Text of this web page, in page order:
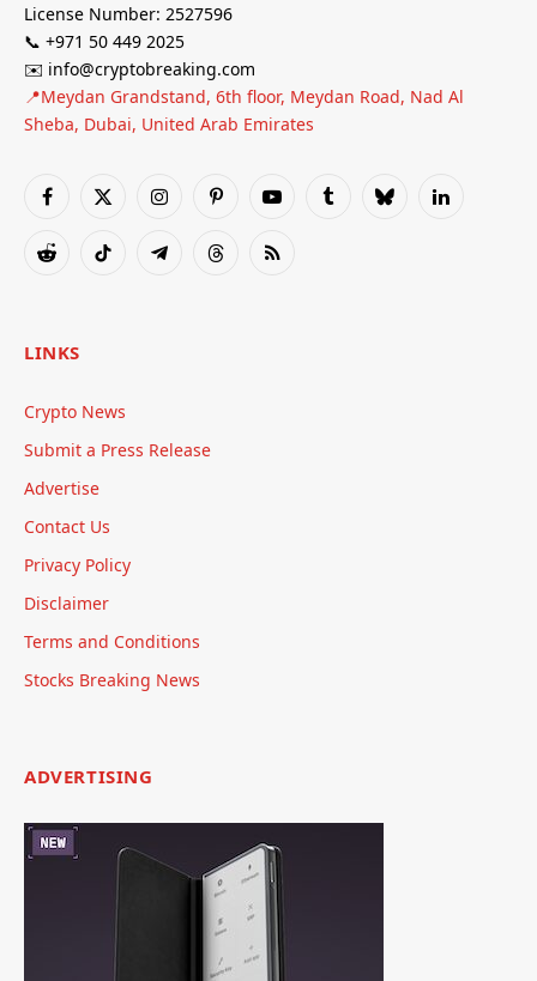
License Number: 2527596
📞 +971 50 449 2025
✉️ info@cryptobreaking.com
📍Meydan Grandstand, 6th floor, Meydan Road, Nad Al
Sheba, Dubai, United Arab Emirates
Facebook
X
InstagramPinterestYouTubeTumblrBlueskyLinkedIn
RedditTikTok TelegramThreadsRSS
LINKS
Crypto News
Submit a Press Release
Advertise
Contact Us
Privacy Policy
Disclaimer
Terms and Conditions
Stocks Breaking News
ADVERTISING